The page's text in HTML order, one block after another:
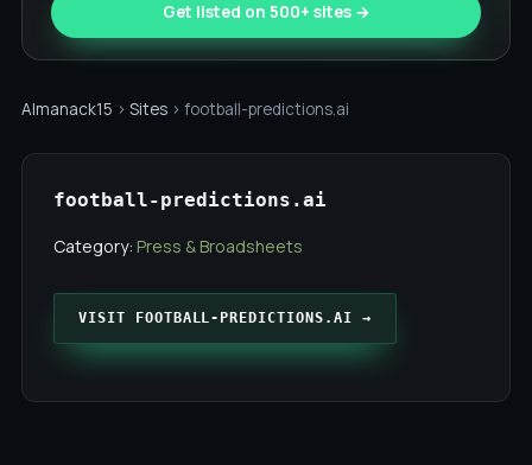
Get listed on 500+ sites →
Almanack15 › Sites › football-predictions.ai
football-predictions.ai
Category: Press & Broadsheets
VISIT FOOTBALL-PREDICTIONS.AI →